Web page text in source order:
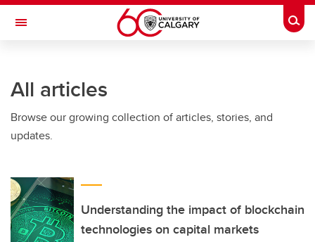
Skip to main content
Toggle Navigation
All articles
Browse our growing collection of articles, stories, and
updates.
Understanding the impact of blockchain
technologies on capital markets